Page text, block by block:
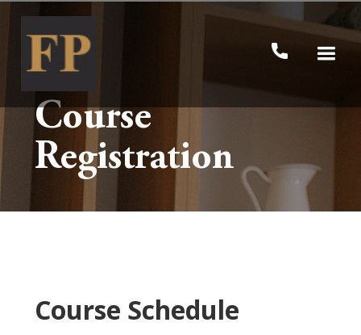
Course
Registration
Course Schedule